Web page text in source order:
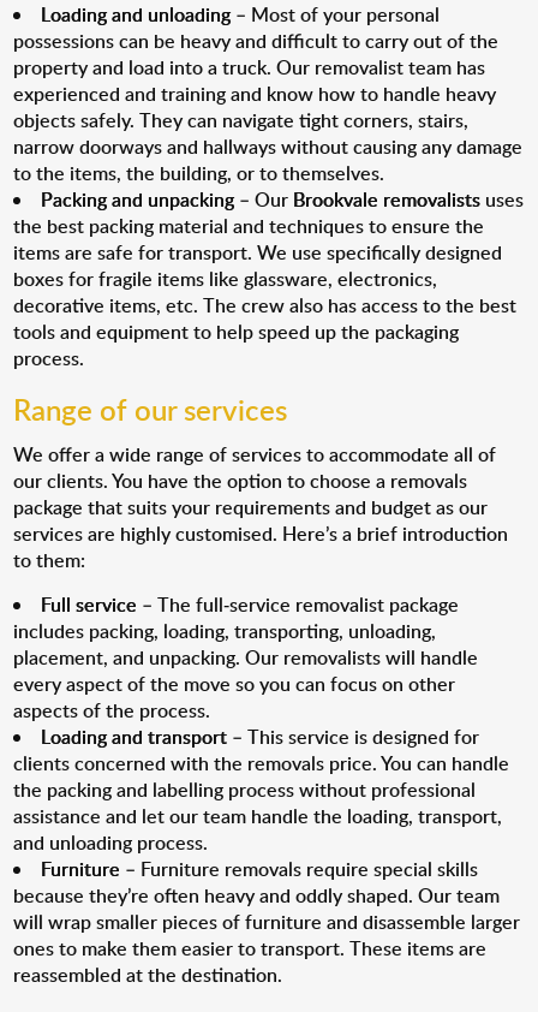
Loading and unloading– Most of your personal
possessions can be heavy and difficult to carry out of the
property and load into a truck. Our removalist team has
experienced and training and know how to handle heavy
objects safely. They can navigate tight corners, stairs,
narrow doorways and hallways without causing any damage
to the items, the building, or to themselves.
Packing and unpacking– Our Brookvale removalists uses
the best packing material and techniques to ensure the
items are safe for transport. We use specifically designed
boxes for fragile items like glassware, electronics,
decorative items, etc. The crew also has access to the best
tools and equipment to help speed up the packaging
process.
Range of our services
We offer a wide range of services to accommodate all of
our clients. You have the option to choose a removals
package that suits your requirements and budget as our
services are highly customised. Here’s a brief introduction
to them:
Full service – The full-service removalist package
includes packing, loading, transporting, unloading,
placement, and unpacking. Our removalists will handle
every aspect of the move so you can focus on other
aspects of the process.
Loading and transport – This service is designed for
clients concerned with the removals price. You can handle
the packing and labelling process without professional
assistance and let our team handle the loading, transport,
and unloading process.
Furniture – Furniture removals require special skills
because they’re often heavy and oddly shaped. Our team
will wrap smaller pieces of furniture and disassemble larger
ones to make them easier to transport. These items are
reassembled at the destination.